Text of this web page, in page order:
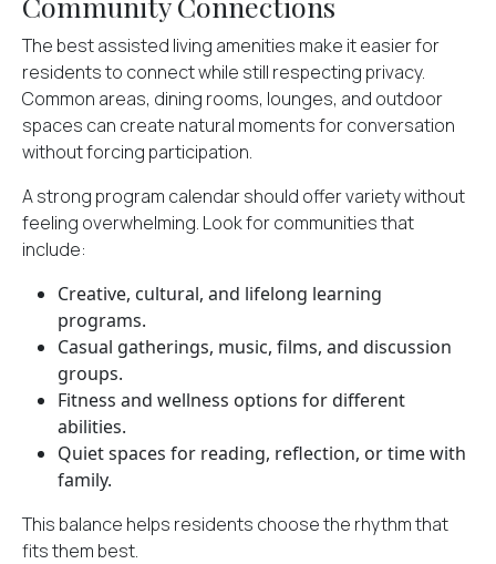
The best assisted living amenities make it easier for
residents to connect while still respecting privacy.
Common areas, dining rooms, lounges, and outdoor
spaces can create natural moments for conversation
without forcing participation.
A strong program calendar should offer variety without
feeling overwhelming. Look for communities that
include:
Creative, cultural, and lifelong learning
programs.
Casual gatherings, music, films, and discussion
groups.
Fitness and wellness options for different
abilities.
Quiet spaces for reading, reflection, or time with
family.
This balance helps residents choose the rhythm that
fits them best.